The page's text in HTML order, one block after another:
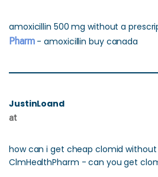
amoxicillin 500 mg without a
Pharm- amoxicillin buy canada
JustinLoand
at
how can i get cheap clomid without
ClmHealthPharm - can you get